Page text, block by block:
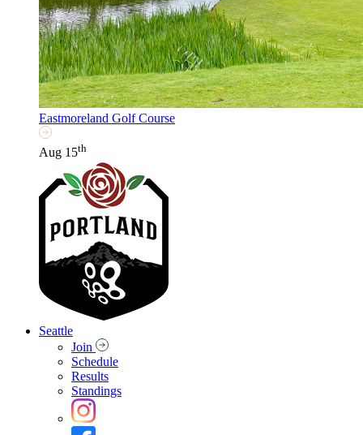
Eastmoreland Golf Course
Aug 15th
Seattle
Join
Schedule
Results
Standings